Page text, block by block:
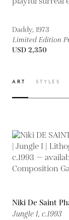
Daddy, 1973
Limited Edition
USD 2,350
ART STYLES
Niki De Saint
Jungle I, c.1993